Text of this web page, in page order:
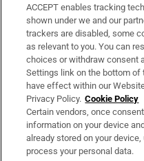
Support
About Us
Irish Times Products &
OUR PARTNERS:
ACCEPT enables tracking
shown under we and our
trackers are disabled, some
as relevant to you. You can
choices or withdraw consent
Settings link on the bottom of
have effect within our
Privacy Policy. Cookie Policy
Certain vendors, once
information on your device
already stored on your
process your personal data.